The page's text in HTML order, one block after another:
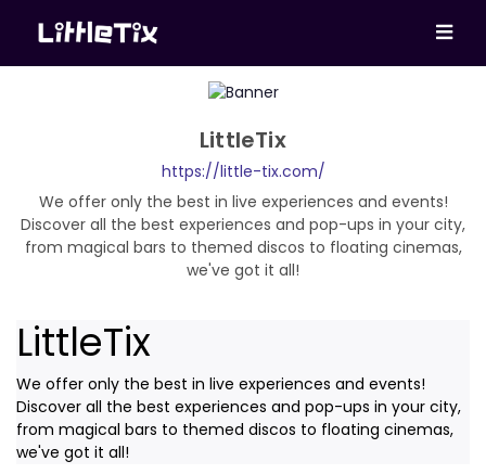
LittleTix
https://little-tix.com/
We offer only the best in live experiences and events!
Discover all the best experiences and pop-ups in your city,
from magical bars to themed discos to floating cinemas,
we've got it all!
LittleTix
We offer only the best in live experiences and events!
Discover all the best experiences and pop-ups in your city,
from magical bars to themed discos to floating cinemas,
we've got it all!